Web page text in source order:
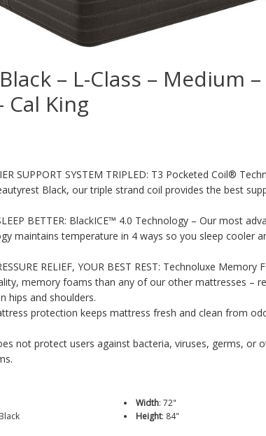
– L-Class – Medium –
Cal King
SUPPORT SYSTEM TRIPLED: T3 Pocketed Coil®
Black, our triple strand coil provides the best
BETTER: BlackICE™ 4.0 Technology – Our most
maintains temperature in 4 ways so you sleep cooler
RELIEF, YOUR BEST REST: Technoluxe Memory
memory foams than any of our other mattresses –
hips and shoulders.
protection keeps mattress fresh and clean from
not protect users against bacteria, viruses, germs, or
Width: 72"
Height: 84"